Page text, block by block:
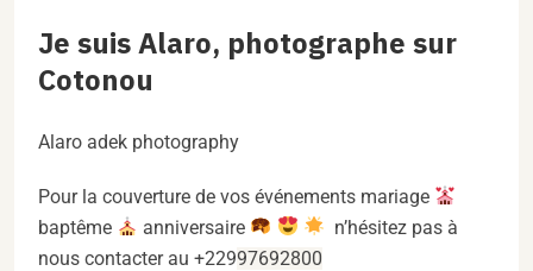
Je suis Alaro, photographe sur
Cotonou
Alaro adek photography
Pour la couverture de vos événements mariage
baptême
anniversaire
n’hésitez pas à
nous contacter au +22997692800